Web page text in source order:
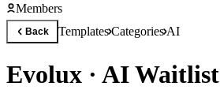
Members
Back TemplatesCategoriesAI
Evolux · AI Waitlist